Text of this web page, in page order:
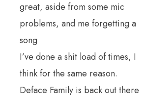
great, aside from some mic
problems, and me forgetting a
song
I’ve done a shit load of times, I
think for the same reason.
Deface Family is back out there